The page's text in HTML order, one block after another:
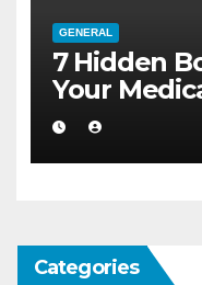
GENERAL
7 Hidden
Your
Categories